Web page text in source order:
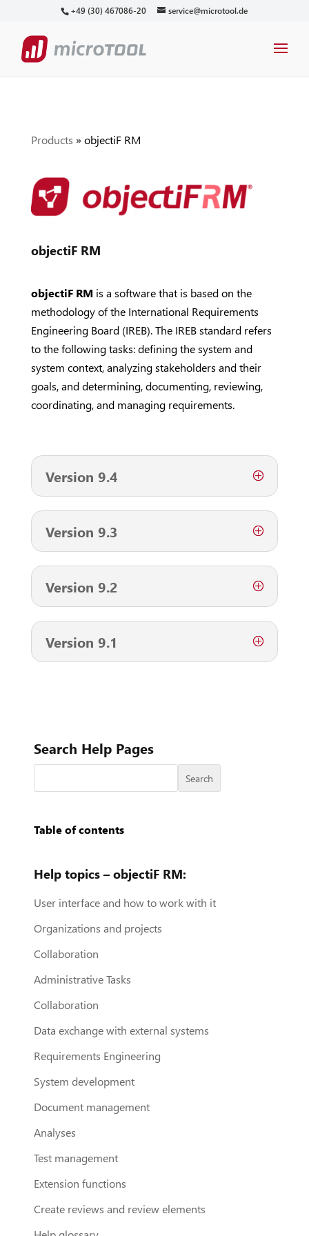
+49 (30) 467086-20 service@microtool.de
Products »objectiF RM
objectiF RM
objectiF RM is a software that is based on the
methodology of the International Requirements
Engineering Board (IREB). The IREB standard refers
to the following tasks: defining the system and
system context, analyzing stakeholders and their
goals, and determining, documenting, reviewing,
coordinating, and managing requirements.
Version 9.4
Version 9.3
Version 9.2
Version 9.1
Search Help Pages
Search
Table of contents
Help topics – objectiF RM:
User interface and how to work with it
Organizations and projects
Collaboration
Administrative Tasks
Collaboration
Data exchange with external systems
Requirements Engineering
System development
Document management
Analyses
Test management
Extension functions
Create reviews and review elements